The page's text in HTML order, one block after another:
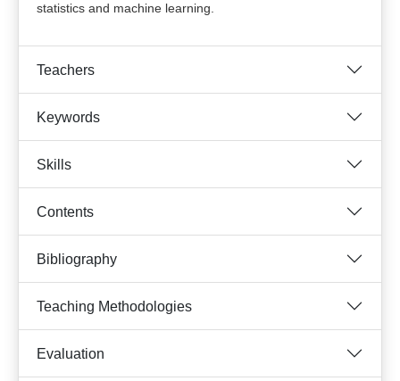
statistics and machine learning.
Teachers
Keywords
Skills
Contents
Bibliography
Teaching Methodologies
Evaluation